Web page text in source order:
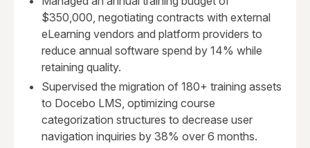
$350,000, negotiating contracts with external
eLearning vendors and platform providers to
reduce annual software spend by 14% while
retaining quality.
Supervised the migration of 180+ training assets
to Docebo LMS, optimizing course
categorization structures to decrease user
navigation inquiries by 38% over 6 months.